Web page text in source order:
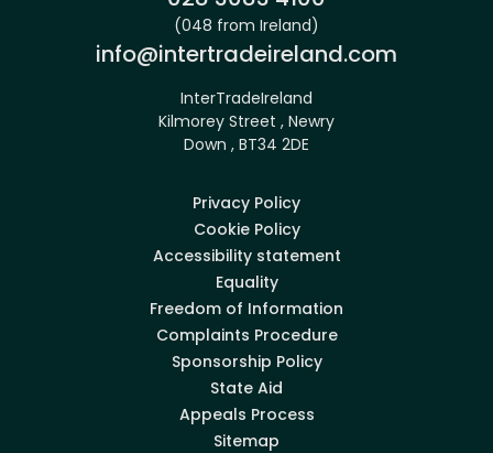
(048 from Ireland)
Email:
info@intertradeireland.com
InterTradeIreland
Kilmorey Street , Newry
Down , BT34 2DE
Privacy Policy
Cookie Policy
Accessibility statement
Equality
Freedom of Information
Complaints Procedure
Sponsorship Policy
State Aid
Appeals Process
Sitemap